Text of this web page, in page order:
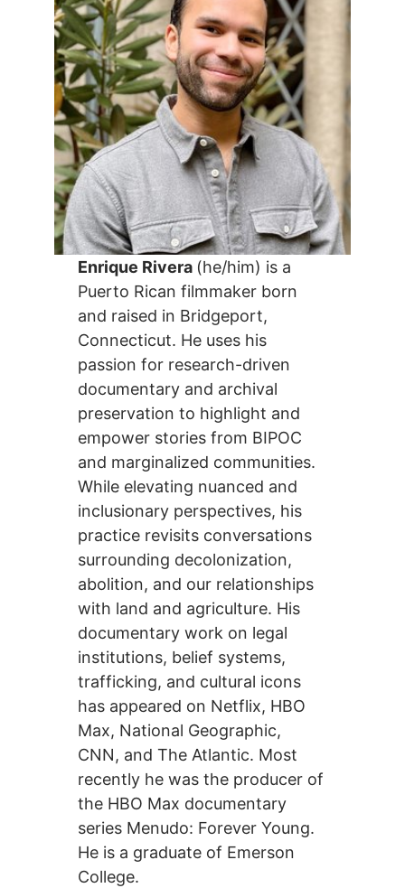
Enrique Rivera (he/him) is a
Puerto Rican filmmaker born
and raised in Bridgeport,
Connecticut. He uses his
passion for research-driven
documentary and archival
preservation to highlight and
empower stories from BIPOC
and marginalized communities.
While elevating nuanced and
inclusionary perspectives, his
practice revisits conversations
surrounding decolonization,
abolition, and our relationships
with land and agriculture. His
documentary work on legal
institutions, belief systems,
trafficking, and cultural icons
has appeared on Netflix, HBO
Max, National Geographic,
CNN, and The Atlantic. Most
recently he was the producer of
the HBO Max documentary
series Menudo: Forever Young.
He is a graduate of Emerson
College.